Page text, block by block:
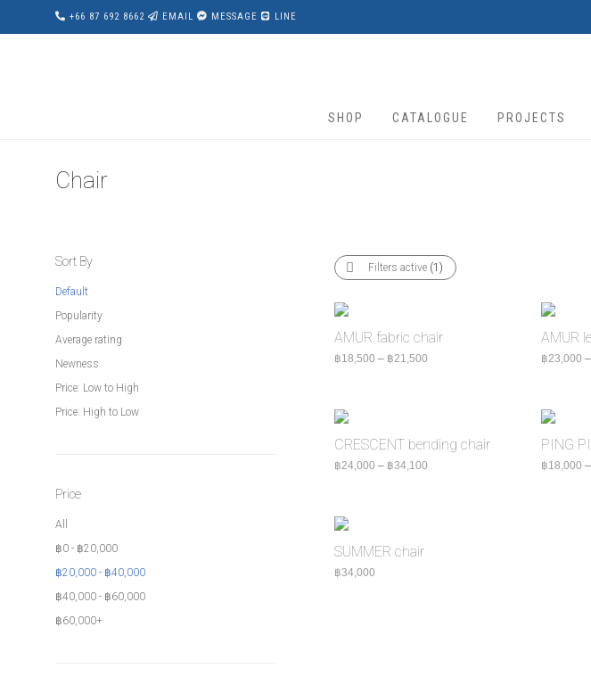
+66 87 692 8662 EMAIL MESSAGE LINE
SHOP CATALOGUE PROJECTS
Chair
Sort By
Default
Popularity
Average rating
Newness
Price: Low to High
Price: High to Low
Price
All
฿0 - ฿20,000
฿20,000 - ฿40,000
฿40,000 - ฿60,000
฿60,000+
Filters active (1)
AMUR fabric chair
฿18,500 – ฿21,500Price range: ฿18,500 through ฿
AMUR
฿23,000 –
CRESCENT bending chair
฿24,000 – ฿34,100Price range: ฿24,000 through ฿
PING
฿18,000 –
SUMMER chair
฿34,000